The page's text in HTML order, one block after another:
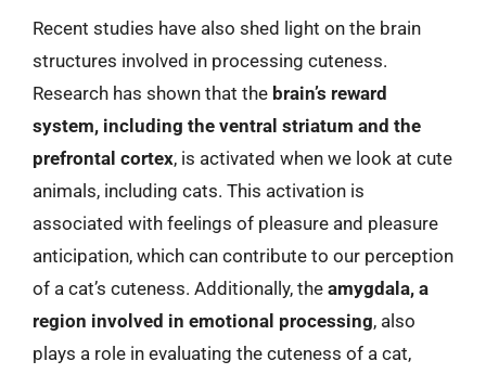
Recent studies have also shed light on the brain
structures involved in processing cuteness.
Research has shown that the brain’s reward
system, including the ventral striatum and the
prefrontal cortex, is activated when we look at cute
animals, including cats. This activation is
associated with feelings of pleasure and pleasure
anticipation, which can contribute to our perception
of a cat’s cuteness. Additionally, the amygdala, a
region involved in emotional processing, also
plays a role in evaluating the cuteness of a cat,